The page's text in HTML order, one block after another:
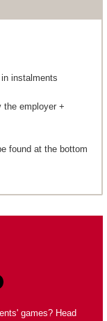
instalments
the employer +
found at the bottom
games? Head